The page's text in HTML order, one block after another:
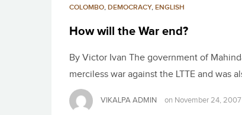
COLOMBO, DEMOCRACY, ENGLISH
How will the War end?
By Victor Ivan The government of
merciless war against the LTTE and was
VIKALPA ADMIN on November 24, 2007